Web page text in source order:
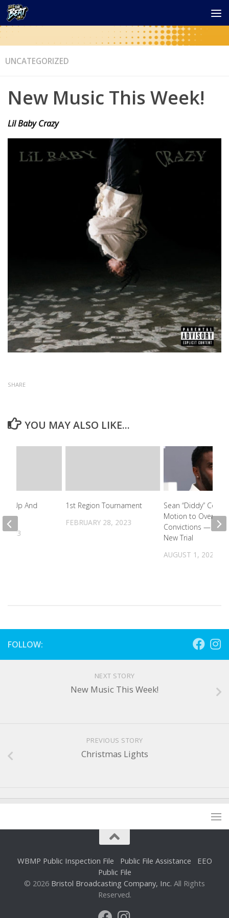
UNCATEGORIZED
New Music This Week!
Lil Baby Crazy
SHARE
YOU MAY ALSO LIKE...
1st Region Tournament
FEBRUARY 28, 2023
Sean “Diddy”
Motion to Overturn
Convictions —
New Trial
AUGUST 1, 2025
Up And
2023
FOLLOW:
NEXT STORY
New Music This Week!
PREVIOUS STORY
Christmas Lights
WBMP Public Inspection File Public File Assistance
EEO
Public File
© 2026 Bristol Broadcasting Company, Inc. All Rights
Reserved.